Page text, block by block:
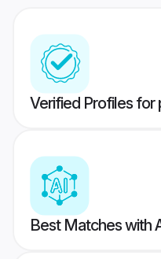
Verified Profiles for
Best Matches with